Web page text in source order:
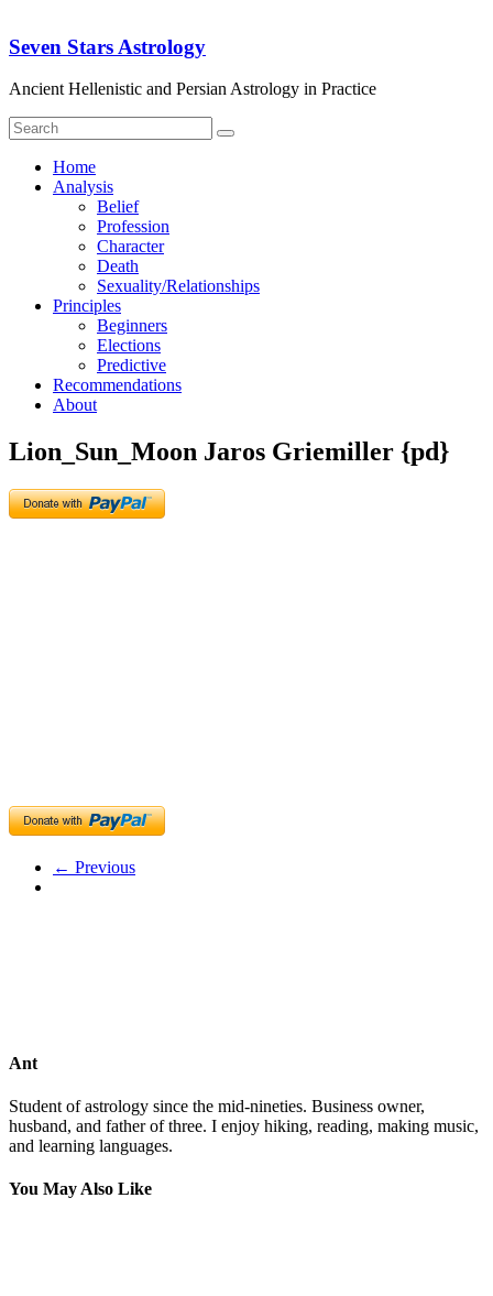
Seven Stars Astrology
Ancient Hellenistic and Persian Astrology in Practice
Home
Analysis
Belief
Profession
Character
Death
Sexuality/Relationships
Principles
Beginners
Elections
Predictive
Recommendations
About
Lion_Sun_Moon Jaros Griemiller {pd}
← Previous
Ant
Student of astrology since the mid-nineties. Business owner,
husband, and father of three. I enjoy hiking, reading, making music,
and learning languages.
You May Also Like